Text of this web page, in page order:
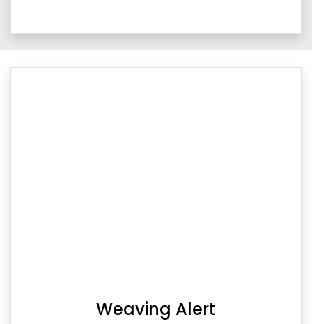
Weaving Alert